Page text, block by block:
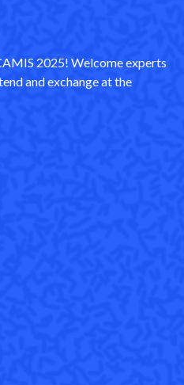
2025! Welcome experts
and exchange at the